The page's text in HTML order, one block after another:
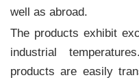
well as abroad.
The products exhibit
industrial
products are easily